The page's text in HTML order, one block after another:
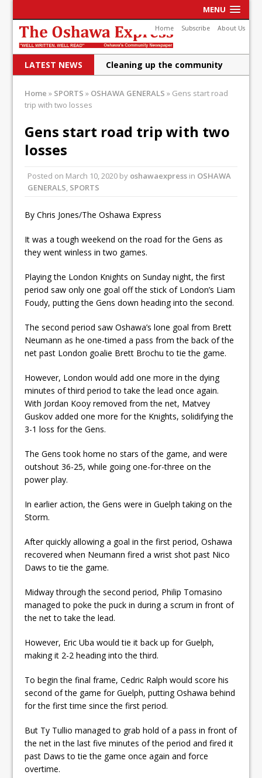
MENU
Home Subscribe About Us
LATEST NEWS
Cleaning up the community
DRPS deploys body-worn
Shailene Panylo: Oshawa is
Local Liberal candidate says
Oshawa is ready for change
Autofest raises money for
Grandview
Home » SPORTS » OSHAWA GENERALS » Gens start road
trip with two losses
Gens start road trip with two
losses
Posted on March 10, 2020 by oshawaexpress in OSHAWA
GENERALS SPORTS
By Chris Jones/The Oshawa Express
It was a tough weekend on the road for the Gens as
they went winless in two games.
Playing the London Knights on Sunday night, the first
period saw only one goal off the stick of London’s Liam
Foudy, putting the Gens down heading into the second.
The second period saw Oshawa’s lone goal from Brett
Neumann as he one-timed a pass from the back of the
net past London goalie Brett Brochu to tie the game.
However, London would add one more in the dying
minutes of third period to take the lead once again.
With Jordan Kooy removed from the net, Matvey
Guskov added one more for the Knights, solidifying the
3-1 loss for the Gens.
The Gens took home no stars of the game, and were
outshout 36-25, while going one-for-three on the
power play.
In earlier action, the Gens were in Guelph taking on the
Storm.
After quickly allowing a goal in the first period, Oshawa
recovered when Neumann fired a wrist shot past Nico
Daws to tie the game.
Midway through the second period, Philip Tomasino
managed to poke the puck in during a scrum in front of
the net to take the lead.
However, Eric Uba would tie it back up for Guelph,
making it 2-2 heading into the third.
To begin the final frame, Cedric Ralph would score his
second of the game for Guelph, putting Oshawa behind
for the first time since the first period.
But Ty Tullio managed to grab hold of a pass in front of
the net in the last five minutes of the period and fired it
past Daws to tie the game once again and force
overtime.